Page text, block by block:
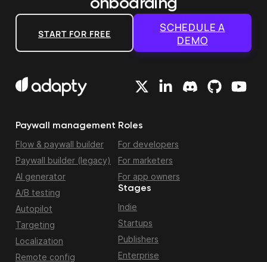
onboarding
START FOR FREE
SCHEDULE A
DEMO
Paywall management
Flow & paywall builder
Paywall builder (legacy)
AI generator
A/B testing
Autopilot
Targeting
Localization
Remote config
Roles
For developers
For marketers
For app owners
Stages
Indie
Startups
Publishers
Enterprise